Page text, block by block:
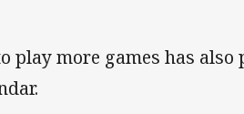
play more games has also